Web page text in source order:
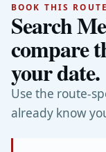
BOOK THIS ROUTE
Search
compare
your date.
Use the route-
already know